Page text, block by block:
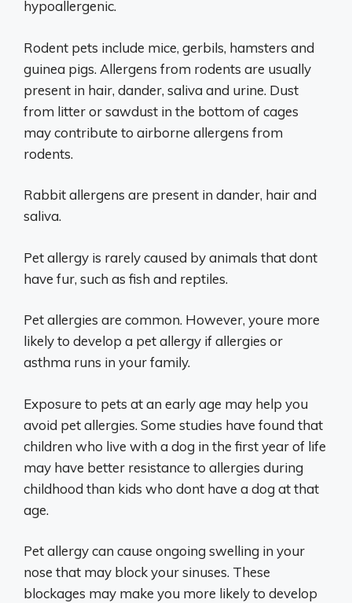
hypoallergenic.
Rodent pets include mice, gerbils, hamsters and
guinea pigs. Allergens from rodents are usually
present in hair, dander, saliva and urine. Dust
from litter or sawdust in the bottom of cages
may contribute to airborne allergens from
rodents.
Rabbit allergens are present in dander, hair and
saliva.
Pet allergy is rarely caused by animals that dont
have fur, such as fish and reptiles.
Pet allergies are common. However, youre more
likely to develop a pet allergy if allergies or
asthma runs in your family.
Exposure to pets at an early age may help you
avoid pet allergies. Some studies have found that
children who live with a dog in the first year of life
may have better resistance to allergies during
childhood than kids who dont have a dog at that
age.
Pet allergy can cause ongoing swelling in your
nose that may block your sinuses. These
blockages may make you more likely to develop